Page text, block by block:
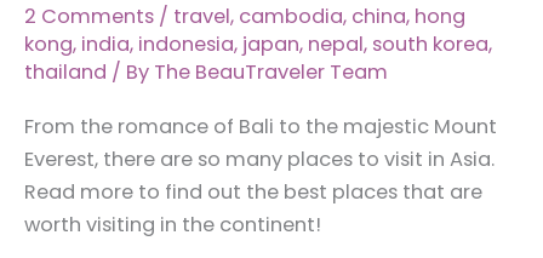
2 Comments / travel, cambodia, china, hong
kong, india, indonesia, japan, nepal, south korea,
thailand / By The BeauTraveler Team
From the romance of Bali to the majestic Mount
Everest, there are so many places to visit in Asia.
Read more to find out the best places that are
worth visiting in the continent!